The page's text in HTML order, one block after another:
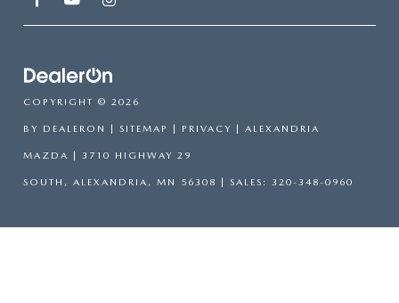
COPYRIGHT © 2026
BY DEALERON SITEMAP PRIVACY | ALEXANDRIA
MAZDA 3710 HIGHWAY 29
SOUTH, ALEXANDRIA, MN 56308 | SALES: 320-348-0960